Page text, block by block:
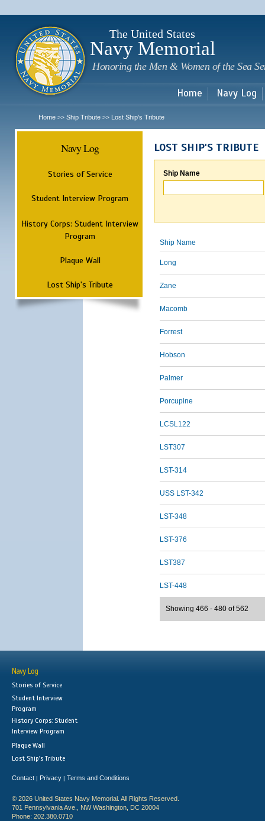
The United States
Navy Memorial
Honoring the Men & Women of the Sea
Home Navy Log
Home >> Ship Tribute >> Lost Ship's Tribute
Navy Log
Stories of Service
Student Interview Program
History Corps: Student Interview
Program
Plaque Wall
Lost Ship's Tribute
LOST SHIP'S TRIBUTE
Ship Name
Ship Name
Long
Zane
Macomb
Forrest
Hobson
Palmer
Porcupine
LCSL122
LST307
LST-314
USS LST-342
LST-348
LST-376
LST387
LST-448
Showing 466 - 480 of 562
Navy Log
Stories of Service
Student Interview
Program
History Corps: Student
Interview Program
Plaque Wall
Lost Ship's Tribute
Contact | Privacy | Terms and Conditions
© 2026 United States Navy Memorial. All Rights Reserved.
701 Pennsylvania Ave., NW Washington, DC 20004
Phone: 202.380.0710